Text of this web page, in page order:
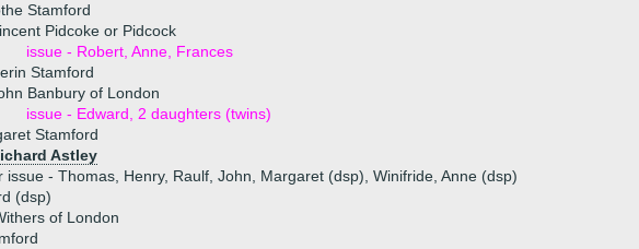
Stamford
Pidcoke or Pidcock
issue - Robert, Anne, Frances
Stamford
Banbury of London
issue - Edward, 2 daughters (twins)
Stamford
Astley
issue - Thomas, Henry, Raulf, John, Margaret (dsp), Winifride, Anne (dsp)
(dsp)
of London